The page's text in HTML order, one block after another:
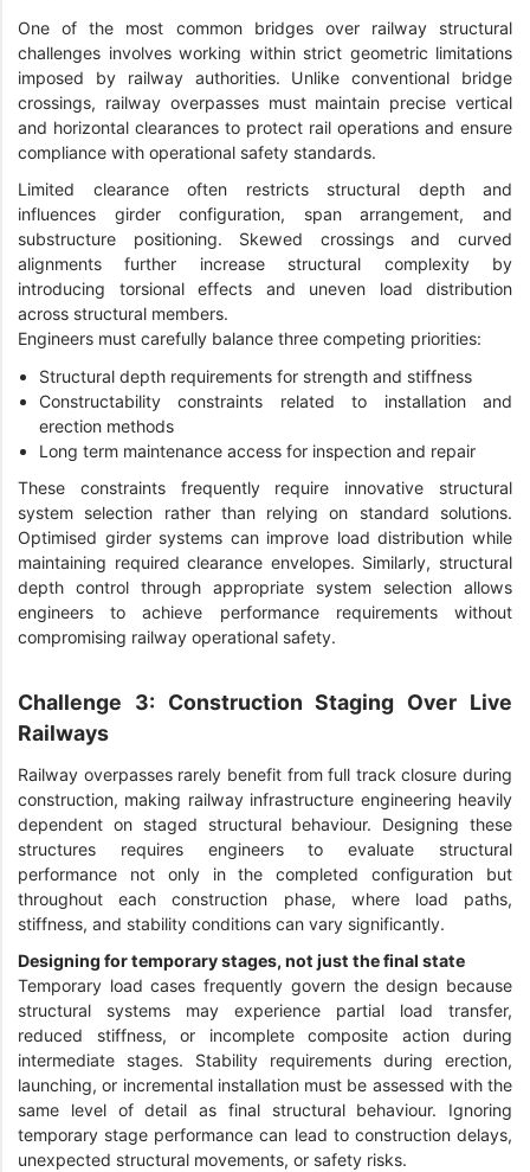
One of the most common bridges over railway structural
challenges involves working within strict geometric limitations
imposed by railway authorities. Unlike conventional bridge
crossings, railway overpasses must maintain precise vertical
and horizontal clearances to protect rail operations and ensure
compliance with operational safety standards.
Limited clearance often restricts structural depth and
influences girder configuration, span arrangement, and
substructure positioning. Skewed crossings and curved
alignments further increase structural complexity by
introducing torsional effects and uneven load distribution
across structural members.
Engineers must carefully balance three competing priorities:
Structural depth requirements for strength and stiffness
Constructability constraints related to installation and
erection methods
Long term maintenance access for inspection and repair
These constraints frequently require innovative structural
system selection rather than relying on standard solutions.
Optimised girder systems can improve load distribution while
maintaining required clearance envelopes. Similarly, structural
depth control through appropriate system selection allows
engineers to achieve performance requirements without
compromising railway operational safety.
Challenge 3: Construction Staging Over Live
Railways
Railway overpasses rarely benefit from full track closure during
construction, making railway infrastructure engineering heavily
dependent on staged structural behaviour. Designing these
structures requires engineers to evaluate structural
performance not only in the completed configuration but
throughout each construction phase, where load paths,
stiffness, and stability conditions can vary significantly.
Designing for temporary stages, not just the final state
Temporary load cases frequently govern the design because
structural systems may experience partial load transfer,
reduced stiffness, or incomplete composite action during
intermediate stages. Stability requirements during erection,
launching, or incremental installation must be assessed with the
same level of detail as final structural behaviour. Ignoring
temporary stage performance can lead to construction delays,
unexpected structural movements, or safety risks.